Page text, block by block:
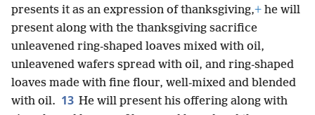
presents it as an expression of thanksgiving,+ he will
present along with the thanksgiving sacrifice
unleavened ring-shaped loaves mixed with oil,
unleavened wafers spread with oil, and ring-shaped
loaves made with fine flour, well-mixed and blended
with oil. 13 He will present his offering along with